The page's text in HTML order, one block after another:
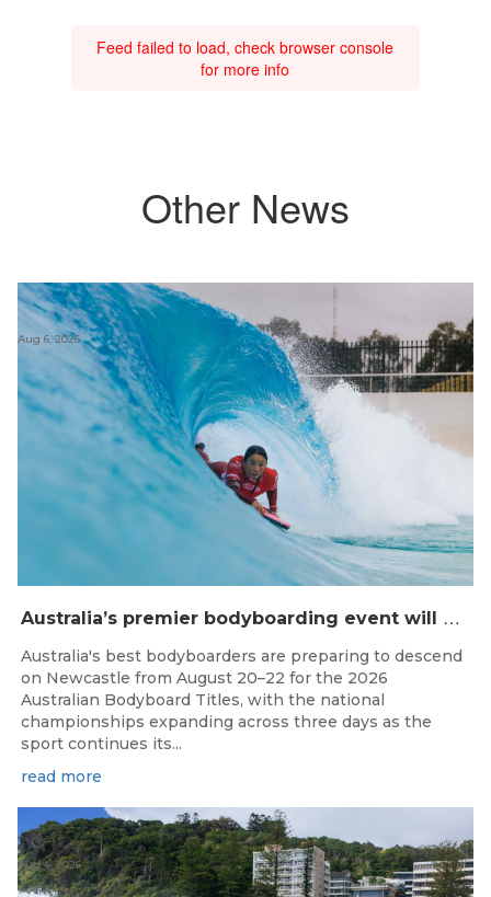
Feed failed to load, check browser console
for more info
Other News
A
ustralia’s premier bodyboarding event will hit Newcastle, NSW from August 20–22, 2026.
Aug 6, 2026
Australia's best bodyboarders are preparing to descend
on Newcastle from August 20–22 for the 2026
Australian Bodyboard Titles, with the national
championships expanding across three days as the
sport continues its...
read more
Aug 4, 2026